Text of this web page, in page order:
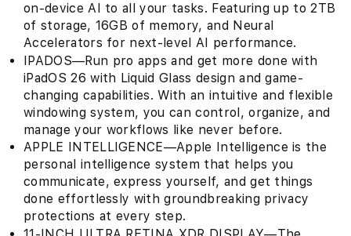
on-device AI to all your tasks. Featuring up to 2TB
of storage, 16GB of memory, and Neural
Accelerators for next-level AI performance.
IPADOS—Run pro apps and get more done with
iPadOS 26 with Liquid Glass design and game-
changing capabilities. With an intuitive and flexible
windowing system, you can control, organize, and
manage your workflows like never before.
APPLE INTELLIGENCE—Apple Intelligence is the
personal intelligence system that helps you
communicate, express yourself, and get things
done effortlessly with groundbreaking privacy
protections at every step.